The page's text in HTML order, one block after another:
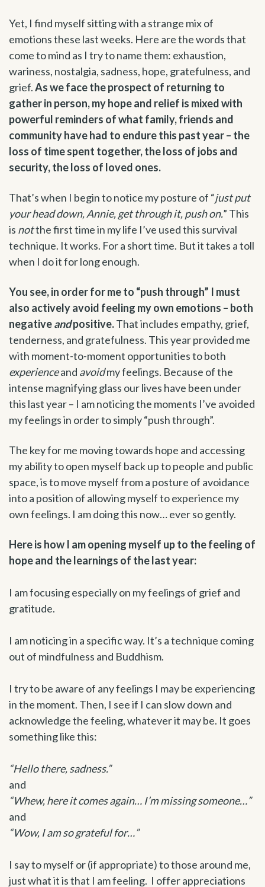
Yet, I find myself sitting with a strange mix of
emotions these last weeks. Here are the words that
come to mind as I try to name them: exhaustion,
wariness, nostalgia, sadness, hope, gratefulness, and
grief.As we face the prospect of returning to
gather in person, my hope and relief is mixed with
powerful reminders of what family, friends and
community have had to endure this past year – the
loss of time spent together, the loss of jobs and
security, the loss of loved ones.
That’s when I begin to notice my posture of “just put
your head down, Annie, get through it, push on.” This
is notthe first time in my life I’ve used this survival
technique. It works. For a short time. But it takes a toll
when I do it for long enough.
You see, in order for me to “push through” I must
also actively avoid feeling my own emotions – both
negativeandpositive.That includes empathy, grief,
tenderness, and gratefulness. This year provided me
with moment-to-moment opportunities to both
experienceand avoidmy feelings. Because of the
intense magnifying glass our lives have been under
this last year – I am noticing the moments I’ve avoided
my feelings in order to simply “push through”.
The key for me moving towards hope and accessing
my ability to open myself back up to people and public
space, is to move myself from a posture of avoidance
into a position of allowing myself to experience my
own feelings. I am doing this now… ever so gently.
Here is how I am opening myself up to the feeling of
hope and the learnings of the last year:
I am focusing especially on my feelings of grief and
gratitude.
I am noticingin a specific way. It’s a technique coming
out of mindfulness and Buddhism.
I try to be aware of any feelings I may be experiencing
in the moment. Then, I see if I can slow down and
acknowledge the feeling, whatever it may be. It goes
something like this:
“Hello there, sadness.”
and
“Whew, here it comes again… I’m missing someone…”
and
“Wow, I am so grateful for…”
I say to myself or (if appropriate) to those around me,
just what it is that I am feeling. I offer appreciations